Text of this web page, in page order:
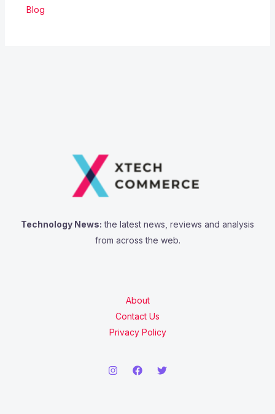
Blog
Technology News: the latest news, reviews and analysis
from across the web.
About
Contact Us
Privacy Policy